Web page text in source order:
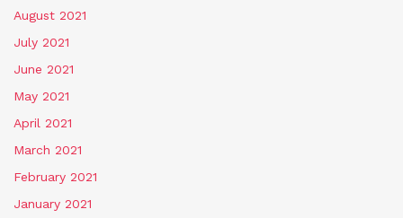
August 2021
July 2021
June 2021
May 2021
April 2021
March 2021
February 2021
January 2021